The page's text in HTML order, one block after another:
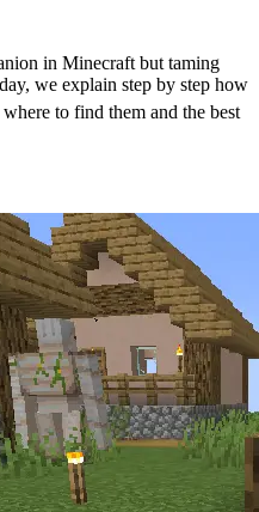
in Minecraft but taming
we explain step by step how
to find them and the best